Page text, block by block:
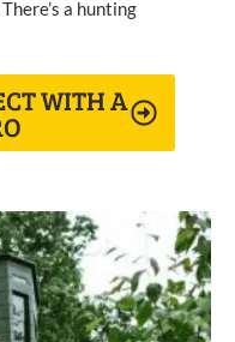
a hunting
WITH A